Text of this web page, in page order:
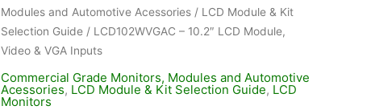
Modules and Automotive Acessories/ LCD Module & Kit
Selection Guide/ LCD102WVGAC – 10.2″ LCD Module,
Video & VGA Inputs
Commercial Grade Monitors, Modules and Automotive
Acessories, LCD Module & Kit Selection Guide, LCD
Monitors